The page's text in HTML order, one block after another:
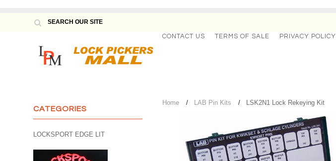
CONTACT US TERMS OF SALE PRIVACY POLICY
CATEGORIES
LOCKSPORT EDGE LIT
Home LAB Pin Kits LSK2N1 Lock Rekeying Kit